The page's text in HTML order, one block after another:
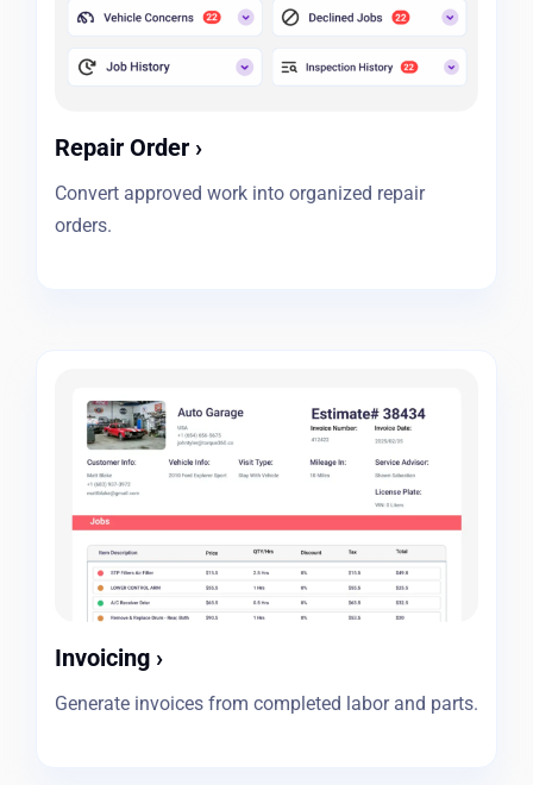
Repair Order ›
Convert approved work into organized repair
orders.
Invoicing ›
Generate invoices from completed labor and parts.